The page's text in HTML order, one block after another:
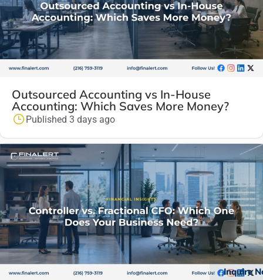
Outsourced Accounting vs In-House
Accounting: Which Saves More Money?
Published 3 days ago
Inquire